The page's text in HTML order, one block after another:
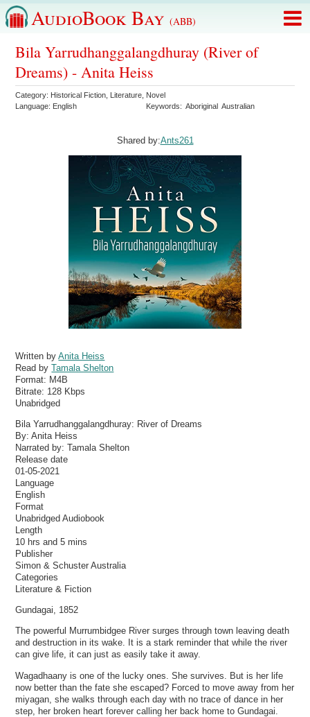
AudioBook Bay (ABB)
Bila Yarrudhanggalangdhuray (River of
Dreams) - Anita Heiss
Category: Historical Fiction Literature Novel
Language: English Keywords:Aboriginal Australian
Shared by:Ants261
Written byAnita Heiss
Read byTamala Shelton
Format: M4B
Bitrate: 128 Kbps
Unabridged
Bila Yarrudhanggalangdhuray: River of Dreams
By: Anita Heiss
Narrated by: Tamala Shelton
Release date
01-05-2021
Language
English
Format
Unabridged Audiobook
Length
10 hrs and 5 mins
Publisher
Simon & Schuster Australia
Categories
Literature & Fiction
Gundagai, 1852
The powerful Murrumbidgee River surges through town leaving death
and destruction in its wake. It is a stark reminder that while the river
can give life, it can just as easily take it away.
Wagadhaany is one of the lucky ones. She survives. But is her life
now better than the fate she escaped? Forced to move away from her
miyagan, she walks through each day with no trace of dance in her
step, her broken heart forever calling her back home to Gundagai.